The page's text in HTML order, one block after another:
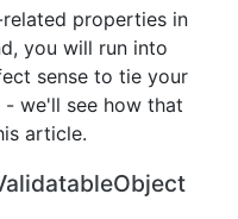
properties in
you will run into
sense to tie your
we'll see how that
article.